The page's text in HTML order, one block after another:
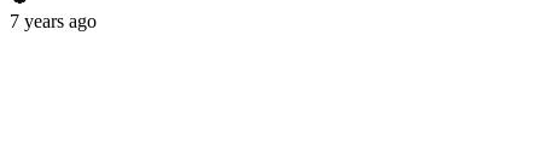
7 years ago